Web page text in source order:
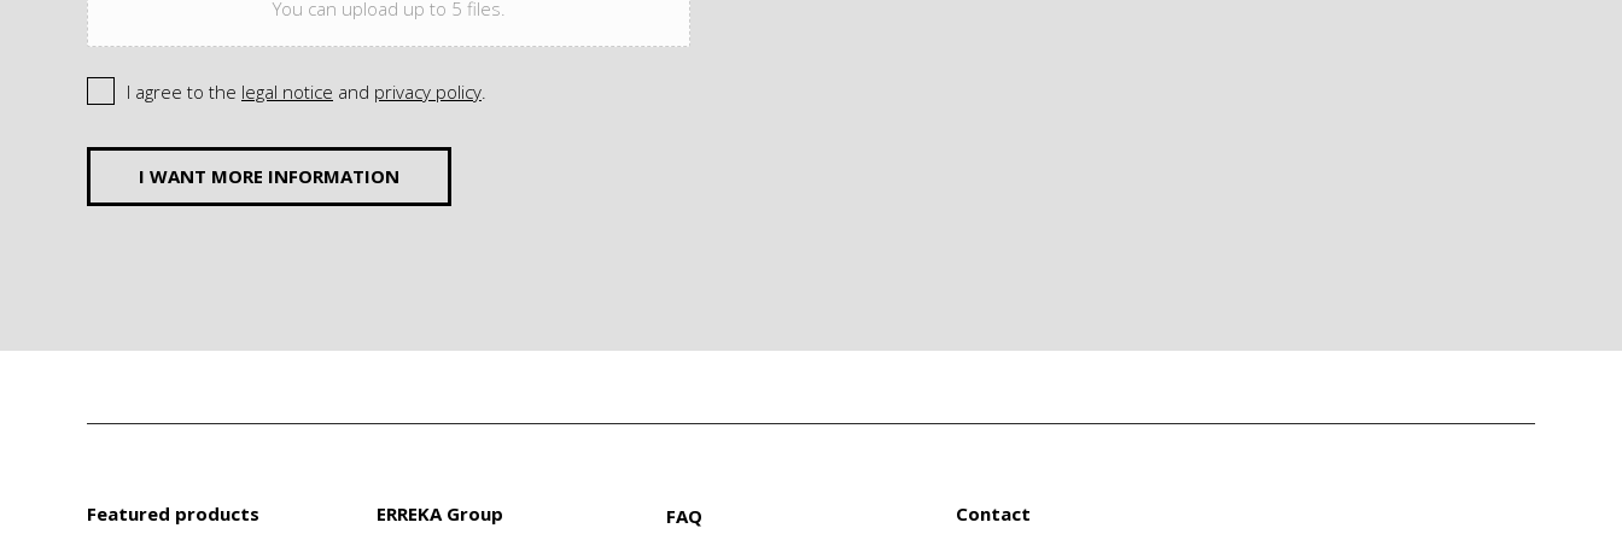
You can upload up to 5 files.
I agree to the legal notice and privacy policy
I WANT MORE INFORMATION
Featured products ERREKA Group FAQ Contact